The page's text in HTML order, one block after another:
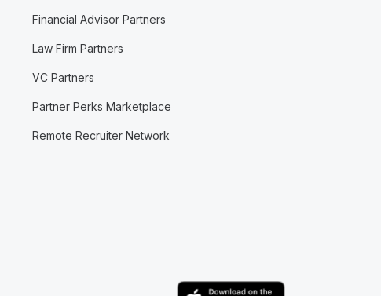
Financial Advisor Partners
Law Firm Partners
VC Partners
Partner Perks Marketplace
Remote Recruiter Network